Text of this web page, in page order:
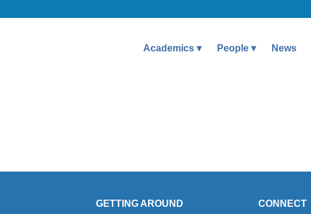
Academics People News
GETTING AROUND CONNECT